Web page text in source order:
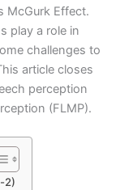
McGurk Effect.
play a role in
challenges to
article closes
perception
(FLMP).
2)